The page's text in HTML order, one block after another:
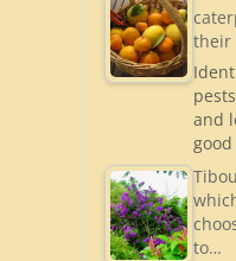
gr
a
their
and
to…